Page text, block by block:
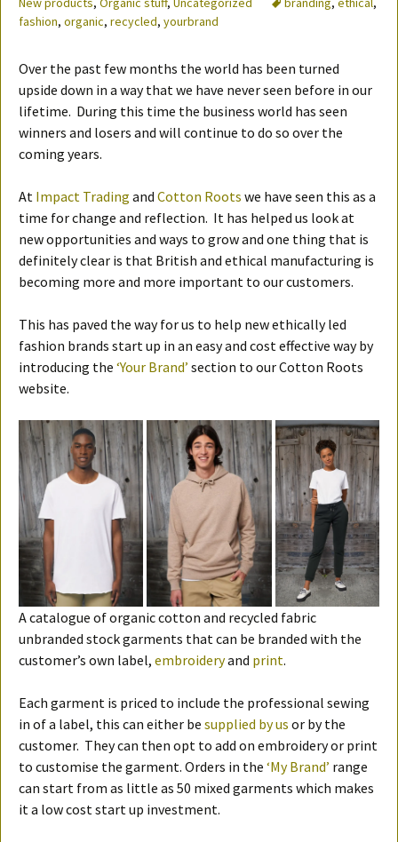
fashion, organic, recycled, yourbrand
Over the past few months the world has been turned
upside down in a way that we have never seen before in our
lifetime. During this time the business world has seen
winners and losers and will continue to do so over the
coming years.
At Impact Trading and Cotton Roots we have seen this as a
time for change and reflection. It has helped us look at
new opportunities and ways to grow and one thing that is
definitely clear is that British and ethical manufacturing is
becoming more and more important to our customers.
This has paved the way for us to help new ethically led
fashion brands start up in an easy and cost effective way by
introducing the ‘Your Brand’ section to our Cotton Roots
website.
A catalogue of organic cotton and recycled fabric
unbranded stock garments that can be branded with the
customer’s own label, embroideryand print.
Each garment is priced to include the professional sewing
in of a label, this can either be supplied by us or by the
customer. They can then opt to add on embroidery or print
to customise the garment. Orders in the ‘My Brand’ range
can start from as little as 50 mixed garments which makes
it a low cost start up investment.